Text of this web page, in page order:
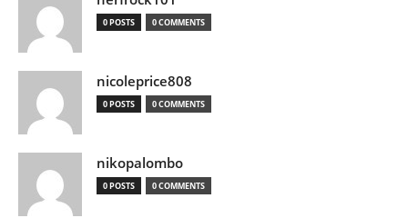
0 POSTS 0 COMMENTS
nicoleprice808
0 POSTS 0 COMMENTS
nikopalombo
0 POSTS 0 COMMENTS